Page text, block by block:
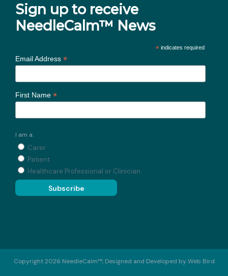
Sign up to receive
NeedleCalm™ News
* indicates required
Email Address *
First Name *
I am a:
Carer
Patient
Healthcare Professional or Clinician
Copyright 2026 NeedleCalm™, Designed and Developed byWeb Bird